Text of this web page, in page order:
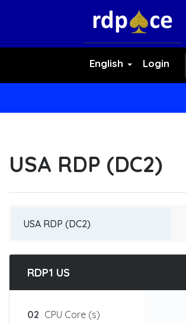
English Login
USA RDP (DC2)
RDP1 US
02 CPU Core (s)